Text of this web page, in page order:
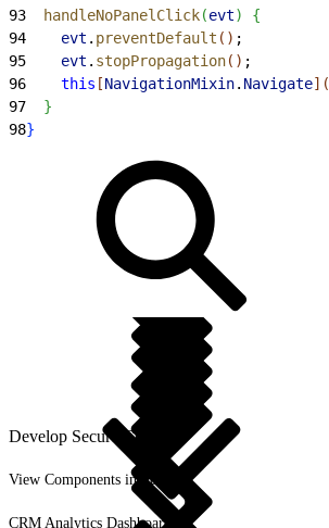
93
  handleNoPanelClick
(evt)
{
94
    evt
. preventDefault ( ) ;
95
    evt
. stopPropagation( ) ;
96
    this
[NavigationMixin. Navigate] (
97
}
98}
Develop Secure Code
View Components in Setup
CRM Analytics Dashboards